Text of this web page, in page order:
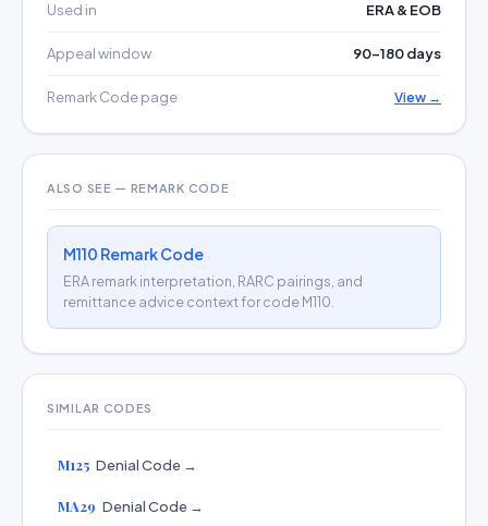
Used in ERA & EOB
Appeal window 90–180 days
Remark Code page View →
ALSO SEE — REMARK CODE
M110 Remark Code
ERA remark interpretation, RARC pairings, and
remittance advice context for code M110.
SIMILAR CODES
M125 Denial Code →
MA29 Denial Code →